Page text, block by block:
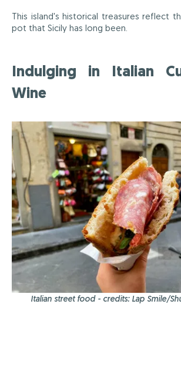
This island's historical treasures reflect
pot that Sicily has long been.
Indulging in Italian
Wine
Italian street food - credits: Lap Smile/